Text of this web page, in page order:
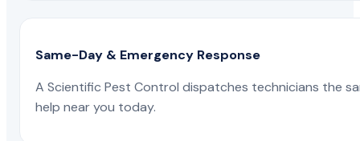
Same-Day & Emergency Response
A Scientific Pest Control dispatches technicians the
help near you today.